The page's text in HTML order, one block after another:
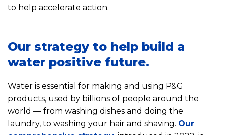
to help accelerate action.
Our strategy to help build a
water positive future.
Water is essential for making and using P&G
products, used by billions of people around the
world — from washing dishes and doing the
laundry, to washing your hair and shaving. Our